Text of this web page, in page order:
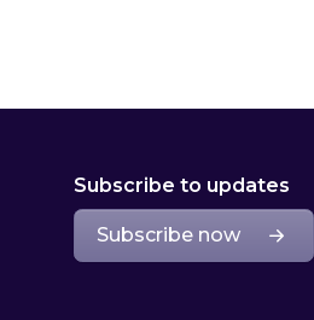
Subscribe to updates
Subscribe now